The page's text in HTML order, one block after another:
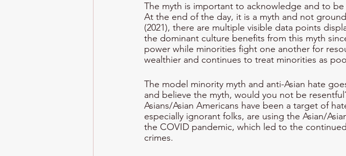
The myth is important to acknowledge and to
At the end of the day, it is a myth and not
(2021), there are multiple visible data points
the dominant culture benefits from this myth
power while minorities fight one another for
wealthier and continues to treat minorities as
The model minority myth and anti-Asian hate
and believe the myth, would you not be
Asians/Asian Americans have been a target of
especially ignorant folks, are using the Asian/
the COVID pandemic, which led to the
crimes.